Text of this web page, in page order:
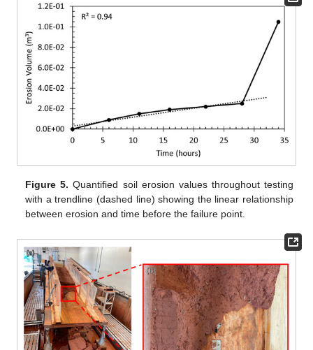
Figure 5. Quantified soil erosion values throughout testing
with a trendline (dashed line) showing the linear relationship
between erosion and time before the failure point.